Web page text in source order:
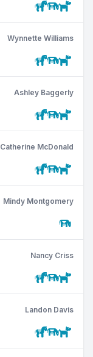
Wynnette Williams
Ashley Baggerly
Catherine McDonald
Mindy Montgomery
Nancy Criss
Landon Davis